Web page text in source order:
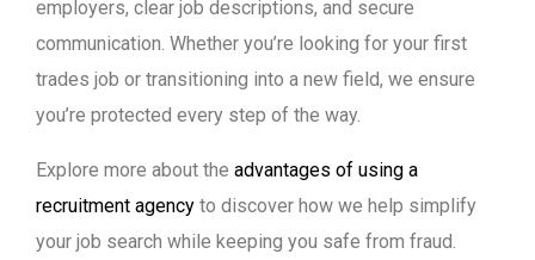
employers, clear job descriptions, and secure
communication. Whether you’re looking for your first
trades job or transitioning into a new field, we ensure
you’re protected every step of the way.
Explore more about the advantages of using a
recruitment agency to discover how we help simplify
your job search while keeping you safe from fraud.